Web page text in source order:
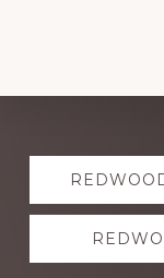
Explore
more